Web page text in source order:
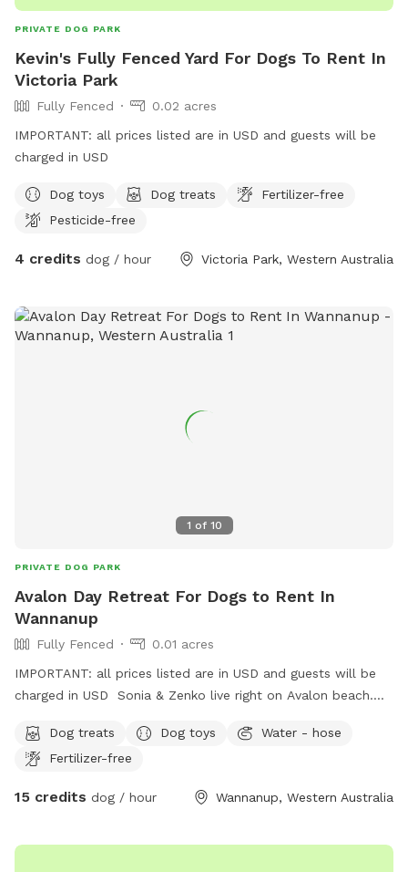
PRIVATE DOG PARK
Kevin's Fully Fenced Yard For Dogs To Rent In
Victoria Park
Fully Fenced
0.02 acres
IMPORTANT: all prices listed are in USD and guests will be
charged in USD
Dog toys Dog treats
Fertilizer-free
Pesticide-free
4 credits dog / hour Victoria Park, Western Australia
1 of 10
PRIVATE DOG PARK
Avalon Day Retreat For Dogs to Rent In
Wannanup
Fully Fenced
0.01 acres
IMPORTANT: all prices listed are in USD and guests will be
charged in USD Sonia & Zenko live right on Avalon beach.
on the beach in a day stay. Fully fenced,bricked paved area
with shade & side walk entertainment lol. Perfect for full
summer heat 🥵 call me !
Dog treats Dog toys
Water - hose
Fertilizer-free
15 credits dog / hour Wannanup, Western Australia